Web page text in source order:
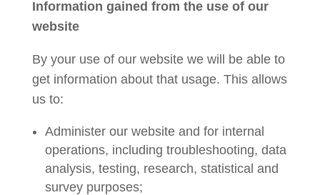
Information gained from the use of our
website
By your use of our website we will be able to
get information about that usage. This allows
us to:
Administer our website and for internal
operations, including troubleshooting, data
analysis, testing, research, statistical and
survey purposes;